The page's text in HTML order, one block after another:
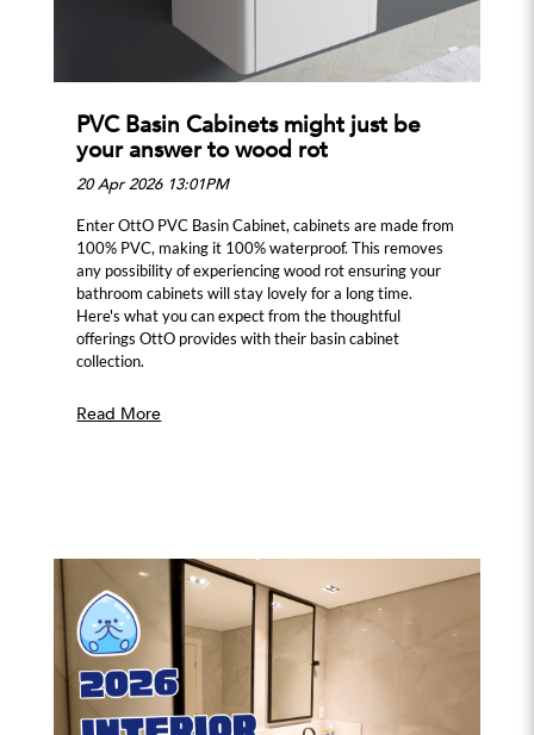
PVC Basin Cabinets might just be
your answer to wood rot
20 Apr 2026 13:01PM
Enter OttO PVC Basin Cabinet, cabinets are made from
100% PVC, making it 100% waterproof. This removes
any possibility of experiencing wood rot ensuring your
bathroom cabinets will stay lovely for a long time.
Here's what you can expect from the thoughtful
offerings OttO provides with their basin cabinet
collection.
Read More